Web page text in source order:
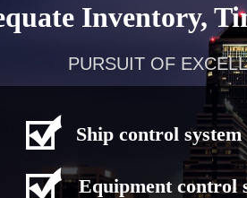
Inventory,
PURSUIT OF
Ship control system
Equipment control